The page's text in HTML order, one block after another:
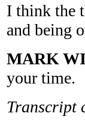
I think the
and being
MARK
your time.
Transcript